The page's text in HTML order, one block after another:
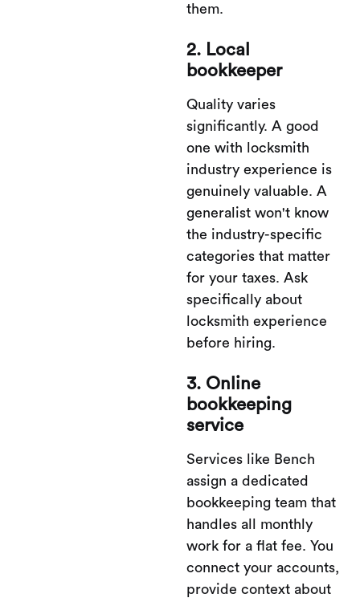
them.
2. Local
bookkeeper
Quality varies
significantly. A good
one with locksmith
industry experience is
genuinely valuable. A
generalist won't know
the industry-specific
categories that matter
for your taxes. Ask
specifically about
locksmith experience
before hiring.
3. Online
bookkeeping
service
Services like Bench
assign a dedicated
bookkeeping team that
handles all monthly
work for a flat fee. You
connect your accounts,
provide context about